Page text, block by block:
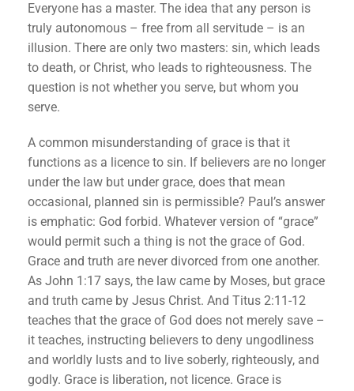
Everyone has a master. The idea that any person is
truly autonomous – free from all servitude – is an
illusion. There are only two masters: sin, which leads
to death, or Christ, who leads to righteousness. The
question is not whether you serve, but whom you
serve.
A common misunderstanding of grace is that it
functions as a licence to sin. If believers are no longer
under the law but under grace, does that mean
occasional, planned sin is permissible? Paul’s answer
is emphatic: God forbid. Whatever version of “grace”
would permit such a thing is not the grace of God.
Grace and truth are never divorced from one another.
As John 1:17 says, the law came by Moses, but grace
and truth came by Jesus Christ. And Titus 2:11-12
teaches that the grace of God does not merely save –
it teaches, instructing believers to deny ungodliness
and worldly lusts and to live soberly, righteously, and
godly. Grace is liberation, not licence. Grace is